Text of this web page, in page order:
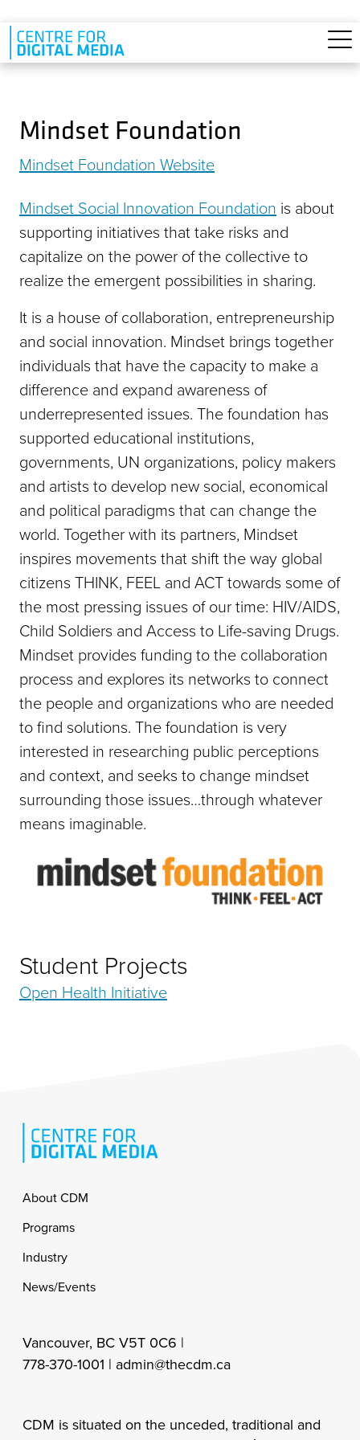
Skip to main content
Mindset Foundation
Mindset Foundation Website
Mindset Social Innovation Foundation is about
supporting initiatives that take risks and
capitalize on the power of the collective to
realize the emergent possibilities in sharing.
It is a house of collaboration, entrepreneurship
and social innovation. Mindset brings together
individuals that have the capacity to make a
difference and expand awareness of
underrepresented issues. The foundation has
supported educational institutions,
governments, UN organizations, policy makers
and artists to develop new social, economical
and political paradigms that can change the
world. Together with its partners, Mindset
inspires movements that shift the way global
citizens THINK, FEEL and ACT towards some of
the most pressing issues of our time: HIV/AIDS,
Child Soldiers and Access to Life-saving Drugs.
Mindset provides funding to the collaboration
process and explores its networks to connect
the people and organizations who are needed
to find solutions. The foundation is very
interested in researching public perceptions
and context, and seeks to change mindset
surrounding those issues…through whatever
means imaginable.
Student Projects
Open Health Initiative
Footer
About CDM
Programs
Industry
News/Events
Vancouver, BC V5T 0C6 |
778-370-1001 | admin@thecdm.ca
CDM is situated on the unceded, traditional and